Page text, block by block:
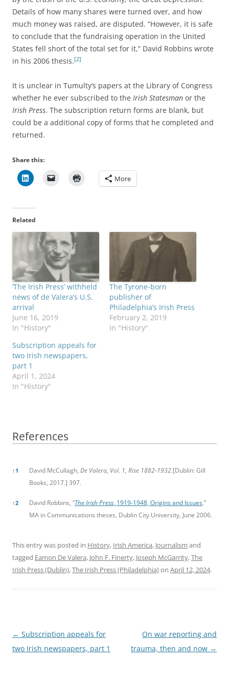
Details of how many shares were turned over, and how
much money was raised, are disputed. “However, it is safe
to conclude that the fundraising operation in the United
States fell short of the total set for it,” David Robbins wrote
in his 2006 thesis.[2]
It is unclear in Tumulty’s papers at the Library of Congress
whether he ever subscribed to the Irish Statesman or the
Irish Press. The subscription return forms are blank, but
could be a additional copy of forms that he completed and
returned.
Share this:
More
Related
‘The Irish Press’ withheld
news of de Valera’s U.S.
arrival
June 16, 2019
In "History"
The Tyrone-born
publisher of
Philadelphia’s Irish Press
February 2, 2019
In "History"
Subscription appeals for
two Irish newspapers,
part 1
April 1, 2024
In "History"
References
↑ 1 David McCullagh, De Valera, Vol. 1, Rise 1882-1932.[Dublin: Gill
Books, 2017.] 397.
↑2 David Robbins, “The Irish Press, 1919-1948, Origins and Issues.”
MA in Communications theses, Dublin City University, June 2006.
This entry was posted in History, Irish America, Journalism and
tagged Eamon De Valera, John F. Finerty, Joseph McGarrity,The
Irish Press (Dublin),The Irish Press (Philadelphia)on April 12, 2024.
Post
navigation
← Subscription appeals for
two Irish newspapers, part 1
On war reporting and
trauma, then and now →